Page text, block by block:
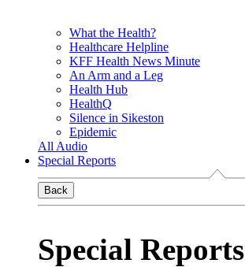
What the Health?
Healthcare Helpline
KFF Health News Minute
An Arm and a Leg
Health Hub
HealthQ
Silence in Sikeston
Epidemic
All Audio
Special Reports
Back
Special Reports